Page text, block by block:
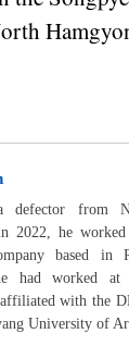
defector from
2022, he
based in
had worked
with the
University of